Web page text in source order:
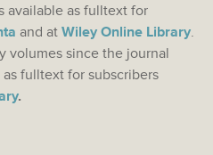
available as fulltext for
and at Wiley Online Library.
volumes since the journal
as fulltext for subscribers
.